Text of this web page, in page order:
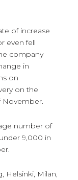
of increase
even fell
company
in
on
on the
November.
number of
9,000 in
Helsinki, Milan,